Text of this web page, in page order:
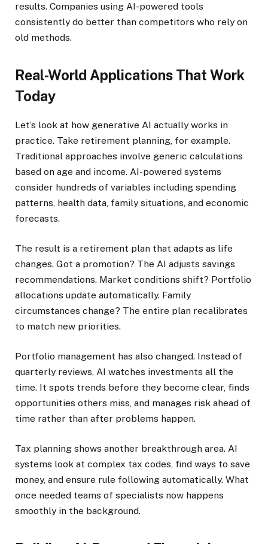
results. Companies using AI-powered tools
consistently do better than competitors who rely on
old methods.
Real-World Applications That Work
Today
Let’s look at how generative AI actually works in
practice. Take retirement planning, for example.
Traditional approaches involve generic calculations
based on age and income. AI-powered systems
consider hundreds of variables including spending
patterns, health data, family situations, and economic
forecasts.
The result is a retirement plan that adapts as life
changes. Got a promotion? The AI adjusts savings
recommendations. Market conditions shift? Portfolio
allocations update automatically. Family
circumstances change? The entire plan recalibrates
to match new priorities.
Portfolio management has also changed. Instead of
quarterly reviews, AI watches investments all the
time. It spots trends before they become clear, finds
opportunities others miss, and manages risk ahead of
time rather than after problems happen.
Tax planning shows another breakthrough area. AI
systems look at complex tax codes, find ways to save
money, and ensure rule following automatically. What
once needed teams of specialists now happens
smoothly in the background.